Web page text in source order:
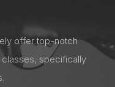
offer top-notch
specifically